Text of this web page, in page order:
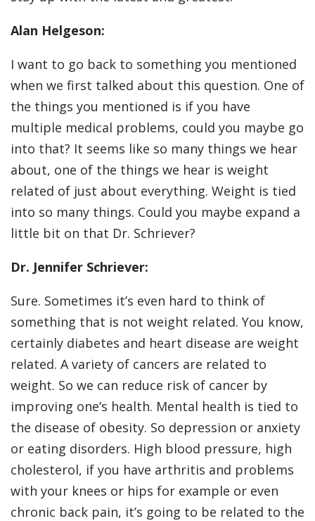
Alan Helgeson:
I want to go back to something you mentioned
when we first talked about this question. One of
the things you mentioned is if you have
multiple medical problems, could you maybe go
into that? It seems like so many things we hear
about, one of the things we hear is weight
related of just about everything. Weight is tied
into so many things. Could you maybe expand a
little bit on that Dr. Schriever?
Dr. Jennifer Schriever:
Sure. Sometimes it’s even hard to think of
something that is not weight related. You know,
certainly diabetes and heart disease are weight
related. A variety of cancers are related to
weight. So we can reduce risk of cancer by
improving one’s health. Mental health is tied to
the disease of obesity. So depression or anxiety
or eating disorders. High blood pressure, high
cholesterol, if you have arthritis and problems
with your knees or hips for example or even
chronic back pain, it’s going to be related to the